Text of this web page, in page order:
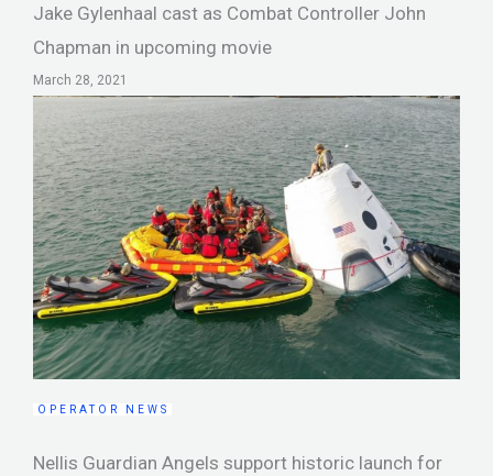
Jake Gylenhaal cast as Combat Controller John
Chapman in upcoming movie
March 28, 2021
OPERATOR NEWS
Nellis Guardian Angels support historic launch for